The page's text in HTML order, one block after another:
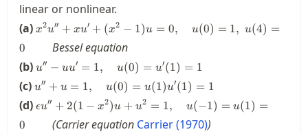
linear or nonlinear.
(a) x^2 u''
+xu' +
(x^2 -
1) u =
0,
\quad
u(0)
=1,\;
x2u′′ + xu′ + (x2 − 1)u = 0, u(0) = 1, u(4) =
0
Bessel equation
(b)u'' - u
u' =
1,
\quad
u(0)
u′′ − uu′ = 1, u(0) = u′(1) = 1
(c)u'' +
u = 1,
\quad
u(0)
u′′ + u = 1, u(0) = u(1)u′(1) = 1
(d) \epsilon
+2(1-
ϵu′′ + 2(1 − x2)u + u2 = 1, u(−1) = u(1) =
0
(Carrier equation Carrier (1970))